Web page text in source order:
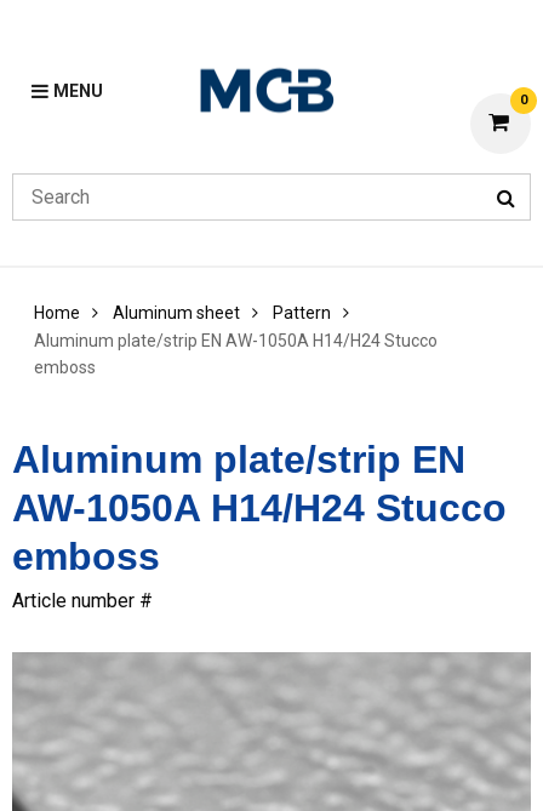
MENU 0
Home Aluminum sheet
Pattern
Aluminum plate/strip EN AW-1050A H14/H24 Stucco
emboss
Aluminum plate/strip EN
AW-1050A H14/H24 Stucco
emboss
Article number #